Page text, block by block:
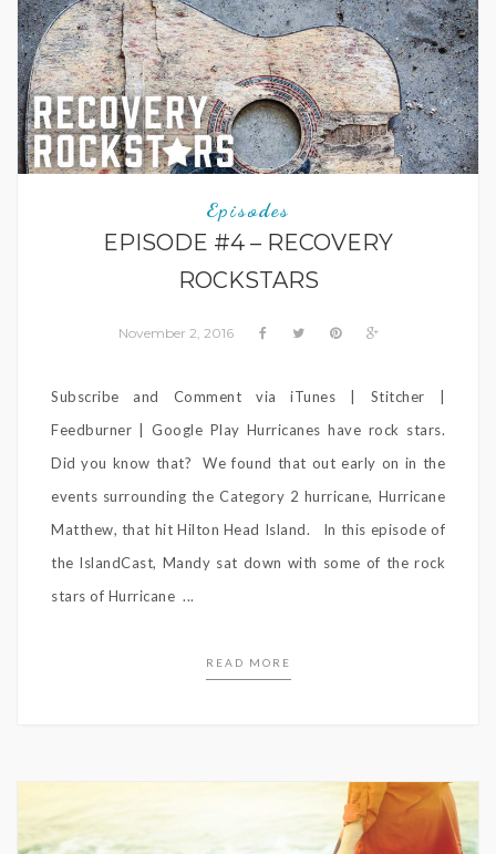
Episodes
EPISODE #4 – RECOVERY
ROCKSTARS
November 2, 2016
Subscribe and Comment via iTunes | Stitcher |
Feedburner | Google Play Hurricanes have rock stars.
Did you know that? We found that out early on in the
events surrounding the Category 2 hurricane, Hurricane
Matthew, that hit Hilton Head Island. In this episode of
the IslandCast, Mandy sat down with some of the rock
stars of Hurricane ...
READ MORE